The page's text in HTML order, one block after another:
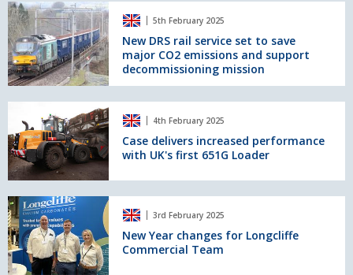
maintenance
training
New
DRS
rail
service
set
to
save
major
CO2
emissions
and
support
decommissioning
mission
5th February 2025
New DRS rail service set to save
major CO2 emissions and support
decommissioning mission
delivers
increased
performance
with
first
651G
Loader
4th February 2025
Case delivers increased performance
with UK's first 651G Loader
New
Year
changes
for
Longcliffe
3rd February 2025
New Year changes for Longcliffe
Commercial Team